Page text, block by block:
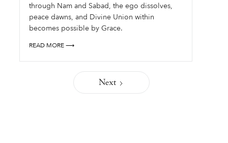
through Nam and Sabad, the ego dissolves,
peace dawns, and Divine Union within
becomes possible by Grace.
READ MORE ⟶
Next